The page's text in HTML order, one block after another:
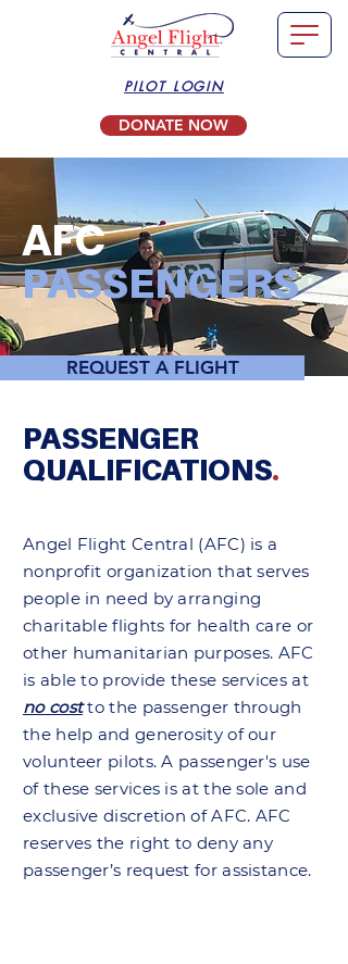
PILOT LOGIN
DONATE NOW
AFC
PASSENGERS
REQUEST A FLIGHT
PASSENGER
QUALIFICATIONS.
Angel Flight Central (AFC) is a
nonprofit organization that serves
people in need by arranging
charitable flights for health care or
other humanitarian purposes. AFC
is able to provide these services at
no costto the passenger through
the help and generosity of our
volunteer pilots. A passenger's use
of these services is at the sole and
exclusive discretion of AFC. AFC
reserves the right to deny any
passenger’s request for assistance.